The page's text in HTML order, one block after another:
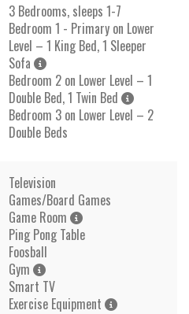
3 Bedrooms, sleeps 1-7
Bedroom 1 - Primary on Lower
Level – 1 King Bed, 1 Sleeper
Sofa
Bedroom 2 on Lower Level – 1
Double Bed, 1 Twin Bed
Bedroom 3 on Lower Level – 2
Double Beds
Television
Games/Board Games
Game Room
Ping Pong Table
Foosball
Gym
Smart TV
Exercise Equipment